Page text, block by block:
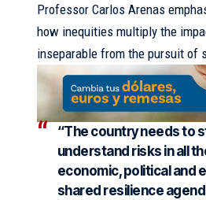
Professor Carlos Arenas
how inequities multiply the
inseparable from the pursuit of
“The country needs to
understand risks in all
economic, political and
shared resilience